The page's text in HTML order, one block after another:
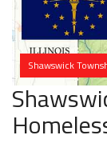
Shawswick